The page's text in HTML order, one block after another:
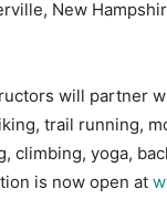
New
will partner
trail running,
climbing, yoga,
is now open at